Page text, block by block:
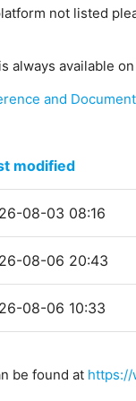
not listed
always available on
and
modified
08-03 08:16
08-06 20:43
08-06 10:33
be found at https://